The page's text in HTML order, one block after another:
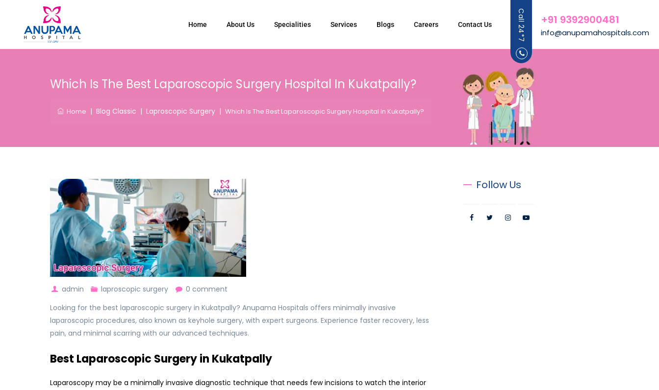
Call 24*7 +91 9392900481
info@anupamahospitals.com
Home About Us Specialities Services Blogs Careers Contact Us
Which Is The Best Laparoscopic Surgery Hospital In Kukatpally?
Home | Blog Classic | Laproscopic Surgery | Which Is The Best Laparoscopic Surgery Hospital In Kukatpally?
admin laproscopic surgery
0 comment
Looking for the best laparoscopic surgery in Kukatpally? Anupama Hospitals offers minimally invasive
laparoscopic procedures, also known as keyhole surgery, with expert surgeons. Experience faster recovery, less
pain, and minimal scarring with our advanced techniques.
Best Laparoscopic Surgery in Kukatpally
Laparoscopy may be a minimally invasive diagnostic technique that needs few incisions to watch the interior
Follow Us